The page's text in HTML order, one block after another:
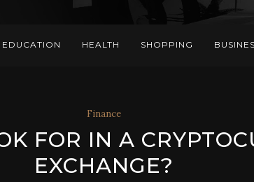
EDUCATION HEALTH SHOPPING
Finance
FOR IN A
EXCHANGE?